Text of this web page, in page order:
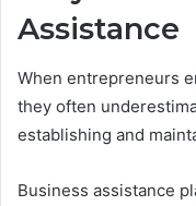
Assistance
When entrepreneurs
they often
establishing and
Business assistance